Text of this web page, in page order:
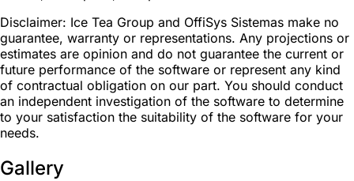
Disclaimer: Ice Tea Group and OffiSys Sistemas make no
guarantee, warranty or representations. Any projections or
estimates are opinion and do not guarantee the current or
future performance of the software or represent any kind
of contractual obligation on our part. You should conduct
an independent investigation of the software to determine
to your satisfaction the suitability of the software for your
needs.
Gallery